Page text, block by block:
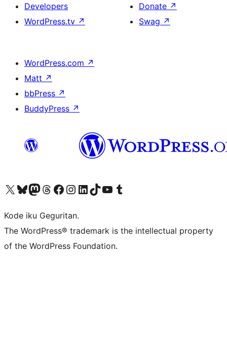
Developers
WordPress.tv ↗
Donate ↗
Swag ↗
WordPress.com ↗
Matt ↗
bbPress ↗
BuddyPress ↗
Visit our X (formerly Twitter) account
Visit our Bluesky account
Visit our Mastodon account
Visit our Threads account
Visit our Facebook page
Visit our Instagram account
Visit our LinkedIn account
Visit our TikTok account
Visit our YouTube channel
Visit our Tumblr account
Kode iku Geguritan.
The WordPress® trademark is the intellectual property
of the WordPress Foundation.